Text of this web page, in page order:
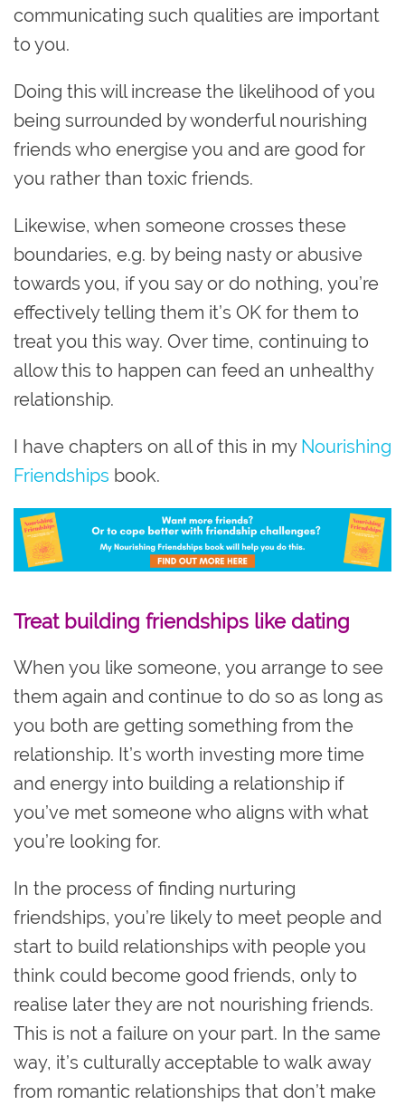
communicating such qualities are important
to you.
Doing this will increase the likelihood of you
being surrounded by wonderful nourishing
friends who energise you and are good for
you rather than toxic friends.
Likewise, when someone crosses these
boundaries, e.g. by being nasty or abusive
towards you, if you say or do nothing, you’re
effectively telling them it’s OK for them to
treat you this way. Over time, continuing to
allow this to happen can feed an unhealthy
relationship.
I have chapters on all of this in my Nourishing
Friendships book.
Treat building friendships like dating
When you like someone, you arrange to see
them again and continue to do so as long as
you both are getting something from the
relationship. It’s worth investing more time
and energy into building a relationship if
you’ve met someone who aligns with what
you’re looking for.
In the process of finding nurturing
friendships, you’re likely to meet people and
start to build relationships with people you
think could become good friends, only to
realise later they are not nourishing friends.
This is not a failure on your part. In the same
way, it’s culturally acceptable to walk away
from romantic relationships that don’t make